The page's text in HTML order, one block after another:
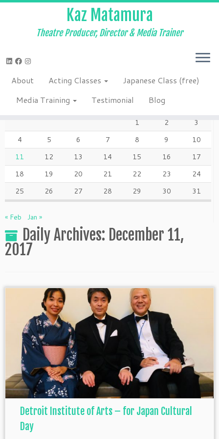
Skip
content
Kaz Matamura
Theatre Producer, Director & Media Trainer
About Acting Classes
Japanese Class (free)
Media Training
Testimonial Blog
DECEMBER 2017
M T T S
1
2
3
4
5 6 7 8 9
10
11
12 13 14 15 16
17
18
19 20 21 22 23
24
25
26 27 28 29 30 31
« Feb Jan »
Daily Archives: December 11,
2017
Detroit Institute of Arts – for Japan Cultural
Day